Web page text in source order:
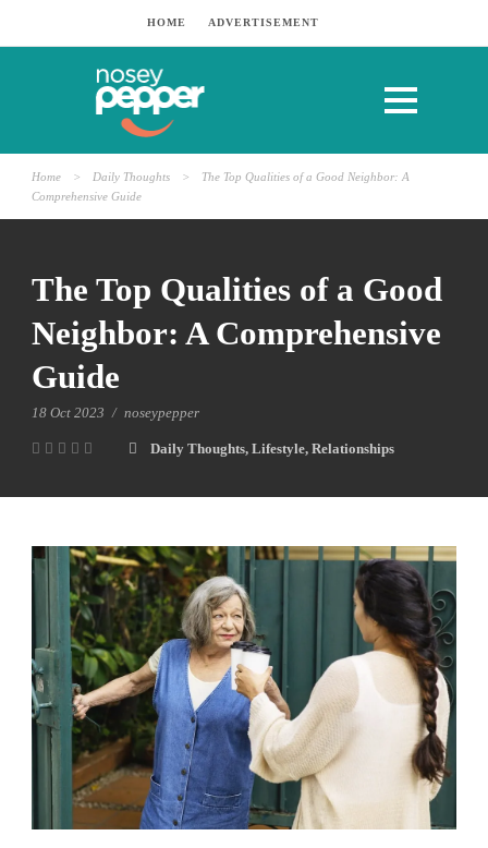
HOME ADVERTISEMENT
Home > Daily Thoughts >
The Top Qualities of a Good Neighbor: A
Comprehensive Guide
The Top Qualities of a Good
Neighbor: A Comprehensive
Guide
18 Oct 2023 / noseypepper
Daily Thoughts, Lifestyle, Relationships